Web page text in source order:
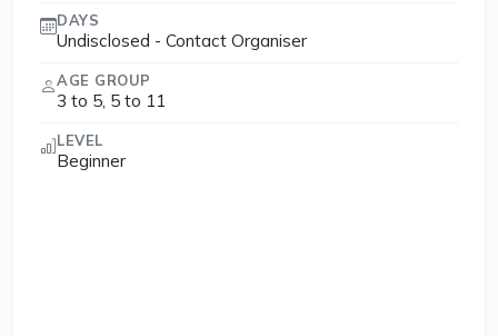
DAYS
Undisclosed - Contact Organiser
AGE GROUP
3 to 5, 5 to 11
LEVEL
Beginner